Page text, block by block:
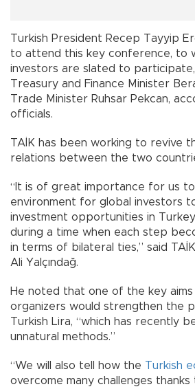
Turkish President Recep Tayyip
to attend this key conference, to
investors are slated to
Treasury and Finance Minister
Trade Minister Ruhsar Pekcan,
officials.
TAİK has been working to revive
relations between the two
“It is of great importance for us
environment for global investors
investment opportunities in
during a time when each step
in terms of bilateral ties,” said
Ali Yalçındağ.
He noted that one of the key
organizers would strengthen the
Turkish Lira, “which has recently
unnatural methods.”
“We will also tell how the Turkish
overcome many challenges